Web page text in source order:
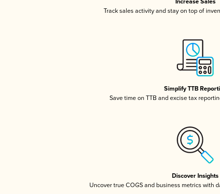
Increase Sales
Track sales activity and stay on top of
Simplify TTB
Save time on TTB and excise tax
Discover Insights
Uncover true COGS and business metrics with